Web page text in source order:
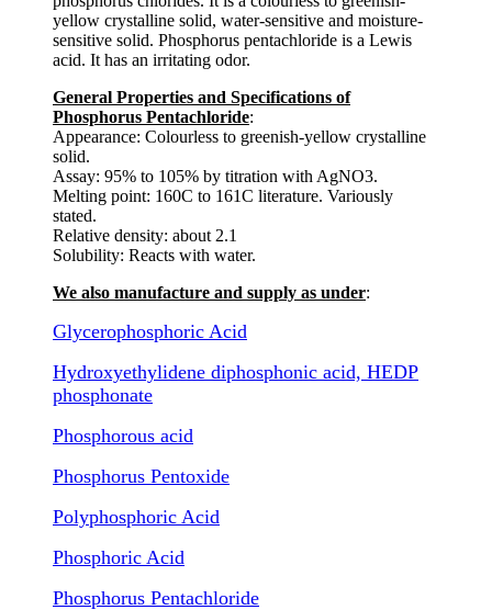
yellow crystalline solid, water-sensitive and moisture-
sensitive solid. Phosphorus pentachloride is a Lewis
acid. It has an irritating odor.
General Properties and Specifications of
Phosphorus Pentachloride:
Appearance: Colourless to greenish-yellow crystalline
solid.
Assay: 95% to 105% by titration with AgNO3.
Melting point: 160C to 161C literature. Variously
stated.
Relative density: about 2.1
Solubility: Reacts with water.
We also manufacture and supply as under:
Glycerophosphoric Acid
Hydroxyethylidene diphosphonic acid, HEDP
phosphonate
Phosphorous acid
Phosphorus Pentoxide
Polyphosphoric Acid
Phosphoric Acid
Phosphorus Pentachloride